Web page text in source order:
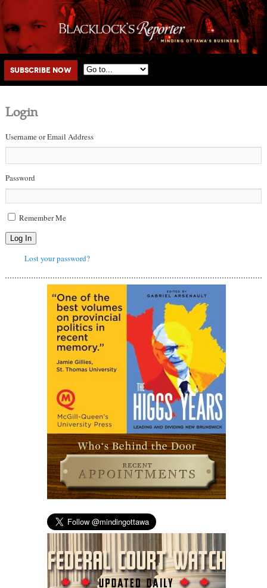
Main menu
Skip to primary content
Skip to secondary content
Subscribe Now
Login
Username or Email Address
Password
Remember Me
Log In
Lost your password?